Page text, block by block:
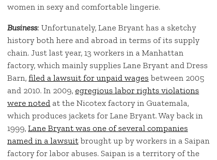
women in sexy and comfortable lingerie.
Business: Unfortunately, Lane Bryant has a sketchy
history both here and abroad in terms of its supply
chain. Just last year, 13 workers in a Manhattan
factory, which mainly supplies Lane Bryant and Dress
Barn,filed a lawsuit for unpaid wages between 2005
and 2010. In 2009, egregious labor rights violations
were noted at the Nicotex factory in Guatemala,
which produces jackets for Lane Bryant. Way back in
1999,Lane Bryant was one of several companies
named in a lawsuitbrought up by workers in a Saipan
factory for labor abuses. Saipan is a territory of the